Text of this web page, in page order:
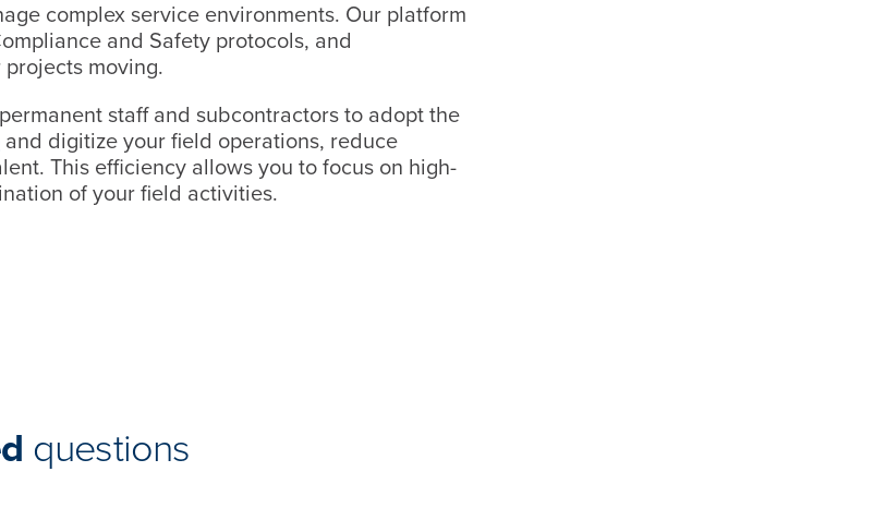
complex service environments. Our platform
and Safety protocols, and
moving.
staff and subcontractors to adopt the
and digitize your field operations, reduce
This efficiency allows you to focus on high-
of your field activities.
questions